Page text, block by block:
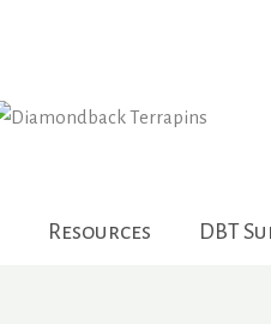
Resources DBT